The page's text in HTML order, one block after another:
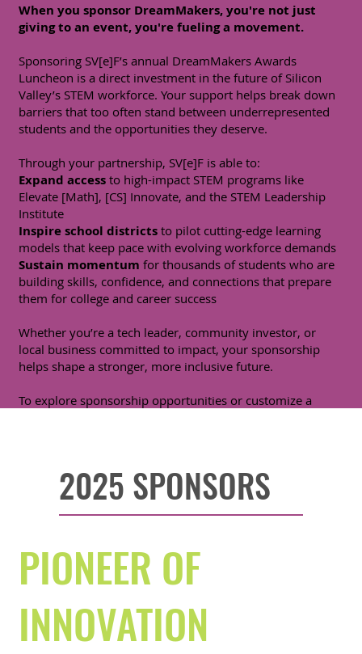
When you sponsor DreamMakers, you're not just
giving to an event, you're fueling a movement.
Sponsoring SV[e]F’s annual DreamMakers Awards
Luncheon is a direct investment in the future of Silicon
Valley’s STEM workforce. Your support helps break down
barriers that too often stand between underrepresented
students and the opportunities they deserve.
Through your partnership, SV[e]F is able to:
Expand accessto high-impact STEM programs like
Elevate [Math], [CS] Innovate, and the STEM Leadership
Institute
Inspire school districtsto pilot cutting-edge learning
models that keep pace with evolving workforce demands
Sustain momentum for thousands of students who are
building skills, confidence, and connections that prepare
them for college and career success
Whether you’re a tech leader, community investor, or
local business committed to impact, your sponsorship
helps shape a stronger, more inclusive future.
To explore sponsorship opportunities or customize a
2025 SPONSORS
PIONEER OF
INNOVATION